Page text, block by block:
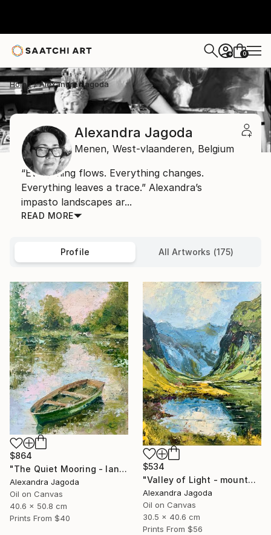
+ 0
Home Alexandra Jagoda
Alexandra Jagoda
Menen, West-vlaanderen, Belgium
“Everything flows. Everything changes.
Everything leaves a trace.” Alexandra’s
impasto landscapes ar...
READ MORE
Profile All Artworks (175)
$864
"The Quiet Mooring - landscape" Painting
Alexandra Jagoda
Oil on Canvas
40.6 x 50.8 cm
Prints From $40
$534
"Valley of Light - mountains landscape" Painting
Alexandra Jagoda
Oil on Canvas
30.5 x 40.6 cm
Prints From $56